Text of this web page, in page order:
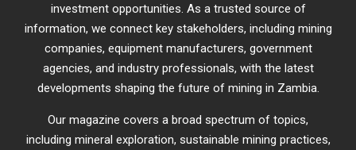
investment opportunities. As a trusted source of
information, we connect key stakeholders, including mining
companies, equipment manufacturers, government
agencies, and industry professionals, with the latest
developments shaping the future of mining in Zambia.
Our magazine covers a broad spectrum of topics,
including mineral exploration, sustainable mining practices,